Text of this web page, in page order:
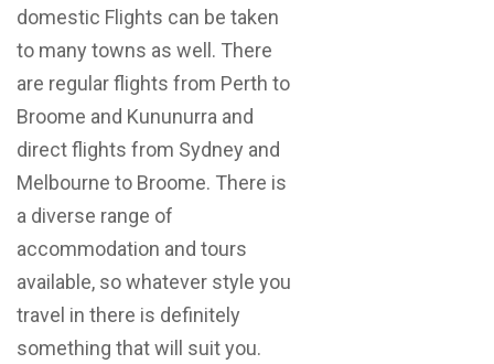
domestic Flights can be taken
to many towns as well. There
are regular flights from Perth to
Broome and Kununurra and
direct flights from Sydney and
Melbourne to Broome. There is
a diverse range of
accommodation and tours
available, so whatever style you
travel in there is definitely
something that will suit you.